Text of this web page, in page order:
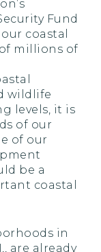
Fund
coastal
millions of
wildlife
levels, it is
of our
of our
be a
coastal
in
are already